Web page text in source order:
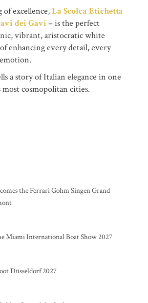
excellence,La Scolca Etichetta
dei Gavi – is the perfect
vibrant, aristocratic white
enhancing every detail, every
a story of Italian elegance in one
most cosmopolitan cities.
the Ferrari Gohm Singen Grand
Miami International Boat Show 2027
Düsseldorf 2027